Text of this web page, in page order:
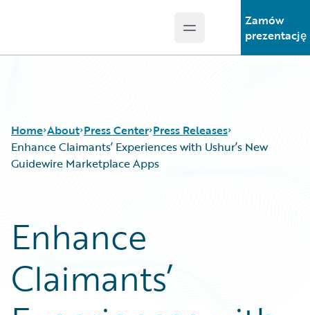
Open main menu
Zamów
prezentację
Home About Press Center Press Releases
Enhance Claimants’ Experiences with Ushur’s New
Guidewire Marketplace Apps
Enhance
Claimants’